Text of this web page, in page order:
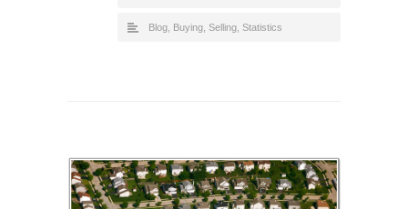
Blog Buying Selling Statistics